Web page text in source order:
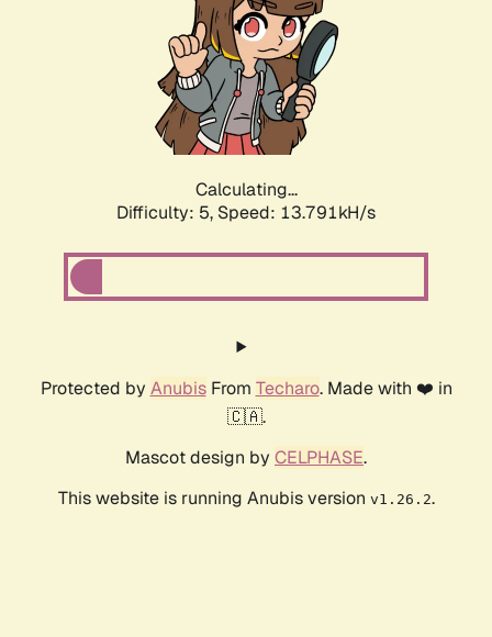
Calculating...
Difficulty: 5, Speed: 15.341kH/s
Protected by AnubisFrom Techaro. Made with ❤️ in
🇨🇦.
Mascot design by CELPHASE.
This website is running Anubis version v1.26.2.